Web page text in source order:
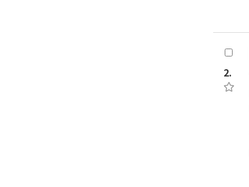
2.